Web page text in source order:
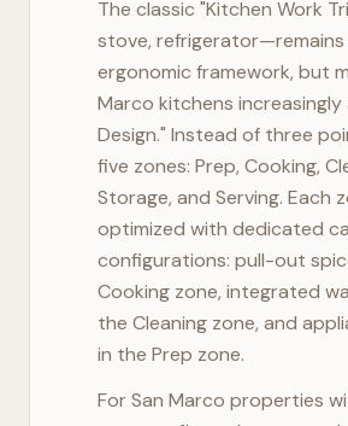
The classic "Kitchen Work
stove, refrigerator—remains
ergonomic framework, but
Marco kitchens
Design." Instead of three
five zones: Prep, Cooking,
Storage, and Serving. Each
optimized with dedicated
configurations: pull-out
Cooking zone, integrated
the Cleaning zone, and
in the Prep zone.
ForSan Marco properties